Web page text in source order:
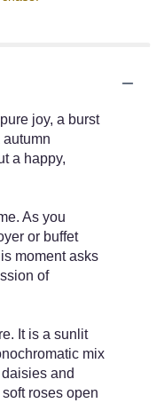
joy, a burst
a happy,
As you
or buffet
moment asks
of
It is a sunlit
mix
and
roses open